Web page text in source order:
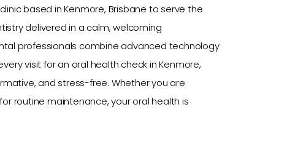
based in Kenmore, Brisbane to serve the
delivered in a calm, welcoming
professionals combine advanced technology
visit for an oral health check in Kenmore,
and stress-free. Whether you are
routine maintenance, your oral health is